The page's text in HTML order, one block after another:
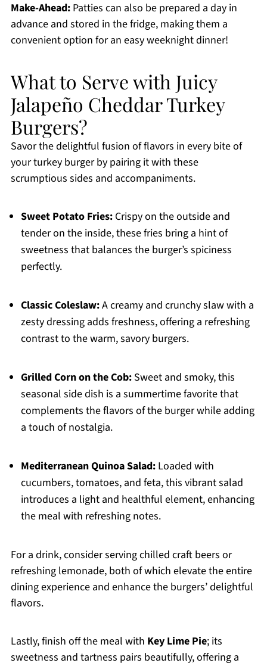
Make-Ahead:Patties can also be prepared a day in
advance and stored in the fridge, making them a
convenient option for an easy weeknight dinner!
What to Serve with Juicy
Jalapeño Cheddar Turkey
Burgers?
Savor the delightful fusion of flavors in every bite of
your turkey burger by pairing it with these
scrumptious sides and accompaniments.
Sweet Potato Fries:Crispy on the outside and
tender on the inside, these fries bring a hint of
sweetness that balances the burger’s spiciness
perfectly.
Classic Coleslaw:A creamy and crunchy slaw with a
zesty dressing adds freshness, offering a refreshing
contrast to the warm, savory burgers.
Grilled Corn on the Cob:Sweet and smoky, this
seasonal side dish is a summertime favorite that
complements the flavors of the burger while adding
a touch of nostalgia.
Mediterranean Quinoa Salad:Loaded with
cucumbers, tomatoes, and feta, this vibrant salad
introduces a light and healthful element, enhancing
the meal with refreshing notes.
For a drink, consider serving chilled craft beers or
refreshing lemonade, both of which elevate the entire
dining experience and enhance the burgers’ delightful
flavors.
Lastly, finish off the meal with Key Lime Pie; its
sweetness and tartness pairs beautifully, offering a